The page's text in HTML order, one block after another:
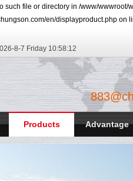
file or directory in /www/
en/displayproduct.php on
8-7 Friday 10:58:13
Products Advantage